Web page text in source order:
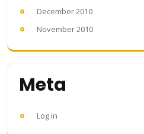
December 2010
November 2010
Meta
Log in